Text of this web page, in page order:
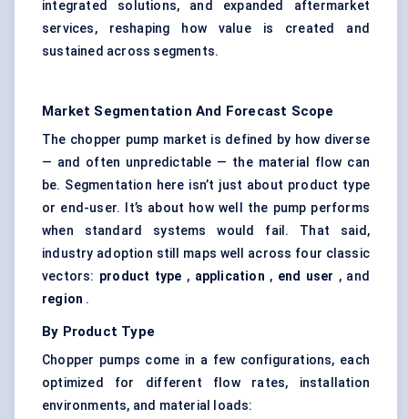
integrated solutions, and expanded aftermarket
services, reshaping how value is created and
sustained across segments.
Market Segmentation And Forecast Scope
The chopper pump market is defined by how diverse
— and often unpredictable — the material flow can
be. Segmentation here isn’t just about product type
or end-user. It’s about how well the pump performs
when standard systems would fail. That said,
industry adoption still maps well across four classic
vectors: product type , application , end user , and
region .
By Product Type
Chopper pumps come in a few configurations, each
optimized for different flow rates, installation
environments, and material loads: